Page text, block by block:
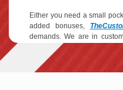
Either you need a small
added bonuses,
demands. We are in
decade and have wide
how to make a product go
services in detail: